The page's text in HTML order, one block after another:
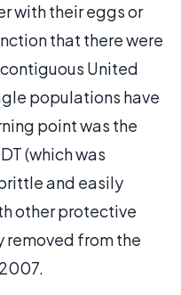
with their eggs or
that there were
United
populations have
point was the
(which was
and easily
other protective
removed from the